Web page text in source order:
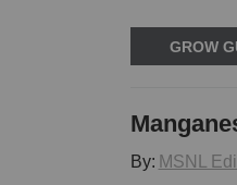
GROW
By: MSNL